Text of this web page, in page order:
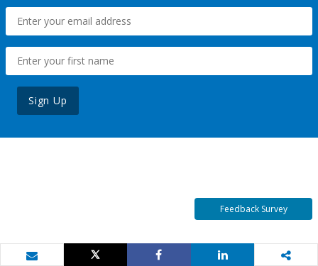
Sign Up
Feedback Survey